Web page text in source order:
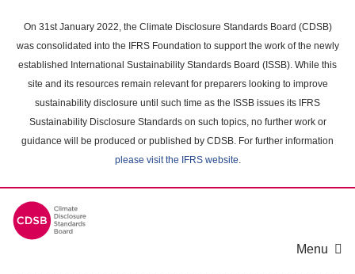
main
content
On 31st January 2022, the Climate Disclosure Standards Board (CDSB)
was consolidated into the IFRS Foundation to support the work of the newly
established International Sustainability Standards Board (ISSB). While this
site and its resources remain relevant for preparers looking to improve
sustainability disclosure until such time as the ISSB issues its IFRS
Sustainability Disclosure Standards on such topics, no further work or
guidance will be produced or published by CDSB. For further information
please visit the IFRS website.
Menu